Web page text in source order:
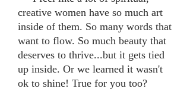
creative women have so much art
inside of them. So many words that
want to flow. So much beauty that
deserves to thrive...but it gets tied
up inside. Or we learned it wasn't
ok to shine! True for you too?